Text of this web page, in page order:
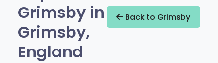
Grimsby in
Grimsby,
England
Back to Grimsby